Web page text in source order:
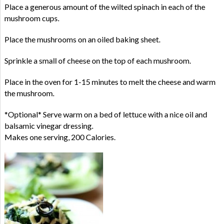
Place a generous amount of the wilted spinach in each of the
mushroom cups.
Place the mushrooms on an oiled baking sheet.
Sprinkle a small of cheese on the top of each mushroom.
Place in the oven for 1-15 minutes to melt the cheese and warm
the mushroom.
*Optional* Serve warm on a bed of lettuce with a nice oil and
balsamic vinegar dressing.
Makes one serving, 200 Calories.